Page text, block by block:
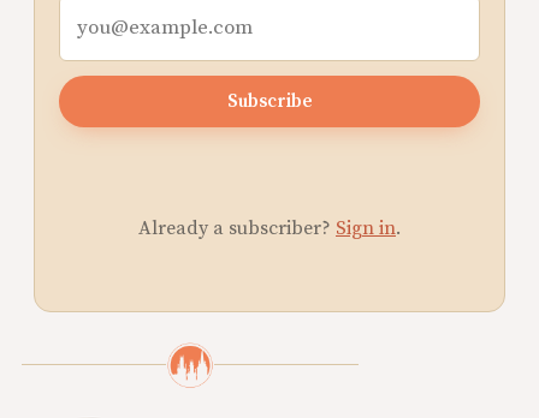
Subscribe
Already a subscriber? Sign in.